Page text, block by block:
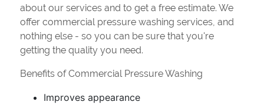
about our services and to get a free estimate. We
offer commercial pressure washing services, and
nothing else - so you can be sure that you're
getting the quality you need.
Benefits of Commercial Pressure Washing
Improves appearance